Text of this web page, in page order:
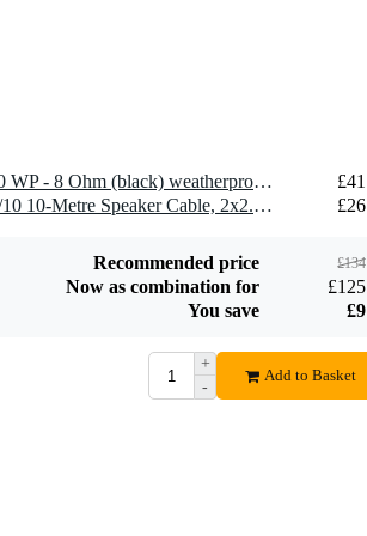
2 x Visaton FRS 10 WP - 8 Ohm (black) weatherproof loudspeaker
£41
2 x Devine SPE25/10 10-Metre Speaker Cable, 2x2.5mm
£26
Recommended price £134
Now as combination for
£125
You save
£9
+
-
Add to Basket